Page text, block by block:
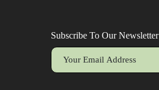
Subscribe To Our Newsletter